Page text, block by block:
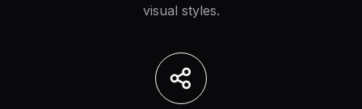
visual styles.